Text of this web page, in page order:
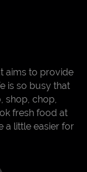
aims to provide
is so busy that
shop, chop,
fresh food at
a little easier for